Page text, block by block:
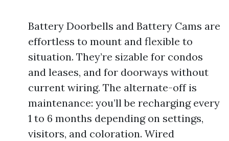
Battery Doorbells and Battery Cams are
effortless to mount and flexible to
situation. They’re sizable for condos
and leases, and for doorways without
current wiring. The alternate-off is
maintenance: you’ll be recharging every
1 to 6 months depending on settings,
visitors, and coloration. Wired